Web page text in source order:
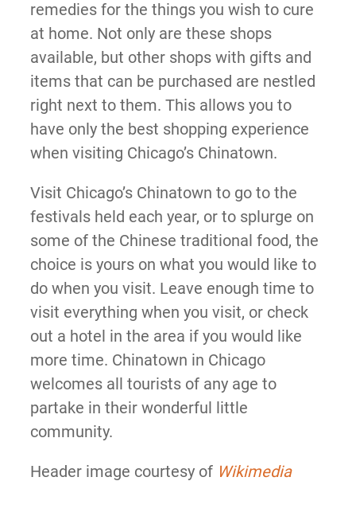
remedies for the things you wish to cure
at home. Not only are these shops
available, but other shops with gifts and
items that can be purchased are nestled
right next to them. This allows you to
have only the best shopping experience
when visiting Chicago’s Chinatown.
Visit Chicago’s Chinatown to go to the
festivals held each year, or to splurge on
some of the Chinese traditional food, the
choice is yours on what you would like to
do when you visit. Leave enough time to
visit everything when you visit, or check
out a hotel in the area if you would like
more time. Chinatown in Chicago
welcomes all tourists of any age to
partake in their wonderful little
community.
Header image courtesy of Wikimedia